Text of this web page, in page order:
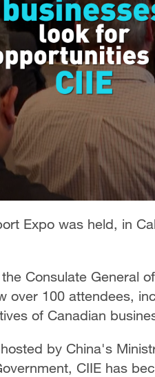
Expo was held, in
Consulate General
over 100 attendees,
of Canadian
by China's
CIIE has